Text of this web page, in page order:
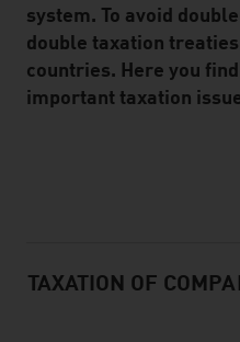
system. To avoid
double taxation
countries. Here you
important taxation
TAXATION OF